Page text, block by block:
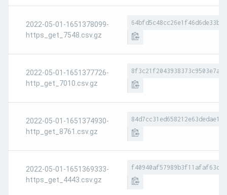
2022-05-01-1651378099-
https_get_7548.csv.gz
2022-05-01-1651377726-
http_get_7010.csv.gz
2022-05-01-1651374930-
http_get_8761.csv.gz
2022-05-01-1651369333-
https_get_4443.csv.gz